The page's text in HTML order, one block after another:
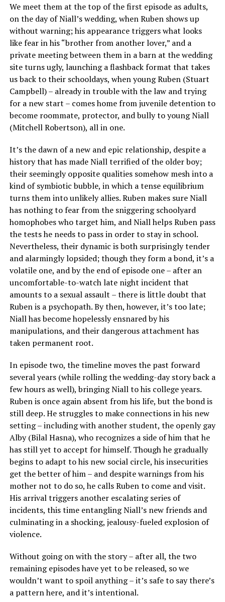
We meet them at the top of the first episode as adults,
on the day of Niall’s wedding, when Ruben shows up
without warning; his appearance triggers what looks
like fear in his “brother from another lover,” and a
private meeting between them in a barn at the wedding
site turns ugly, launching a flashback format that takes
us back to their schooldays, when young Ruben (Stuart
Campbell) – already in trouble with the law and trying
for a new start – comes home from juvenile detention to
become roommate, protector, and bully to young Niall
(Mitchell Robertson), all in one.
It’s the dawn of a new and epic relationship, despite a
history that has made Niall terrified of the older boy;
their seemingly opposite qualities somehow mesh into a
kind of symbiotic bubble, in which a tense equilibrium
turns them into unlikely allies. Ruben makes sure Niall
has nothing to fear from the sniggering schoolyard
homophobes who target him, and Niall helps Ruben pass
the tests he needs to pass in order to stay in school.
Nevertheless, their dynamic is both surprisingly tender
and alarmingly lopsided; though they form a bond, it’s a
volatile one, and by the end of episode one – after an
uncomfortable-to-watch late night incident that
amounts to a sexual assault – there is little doubt that
Ruben is a psychopath. By then, however, it’s too late;
Niall has become hopelessly ensnared by his
manipulations, and their dangerous attachment has
taken permanent root.
In episode two, the timeline moves the past forward
several years (while rolling the wedding-day story back a
few hours as well), bringing Niall to his college years.
Ruben is once again absent from his life, but the bond is
still deep. He struggles to make connections in his new
setting – including with another student, the openly gay
Alby (Bilal Hasna), who recognizes a side of him that he
has still yet to accept for himself. Though he gradually
begins to adapt to his new social circle, his insecurities
get the better of him – and despite warnings from his
mother not to do so, he calls Ruben to come and visit.
His arrival triggers another escalating series of
incidents, this time entangling Niall’s new friends and
culminating in a shocking, jealousy-fueled explosion of
violence.
Without going on with the story – after all, the two
remaining episodes have yet to be released, so we
wouldn’t want to spoil anything – it’s safe to say there’s
a pattern here, and it’s intentional.